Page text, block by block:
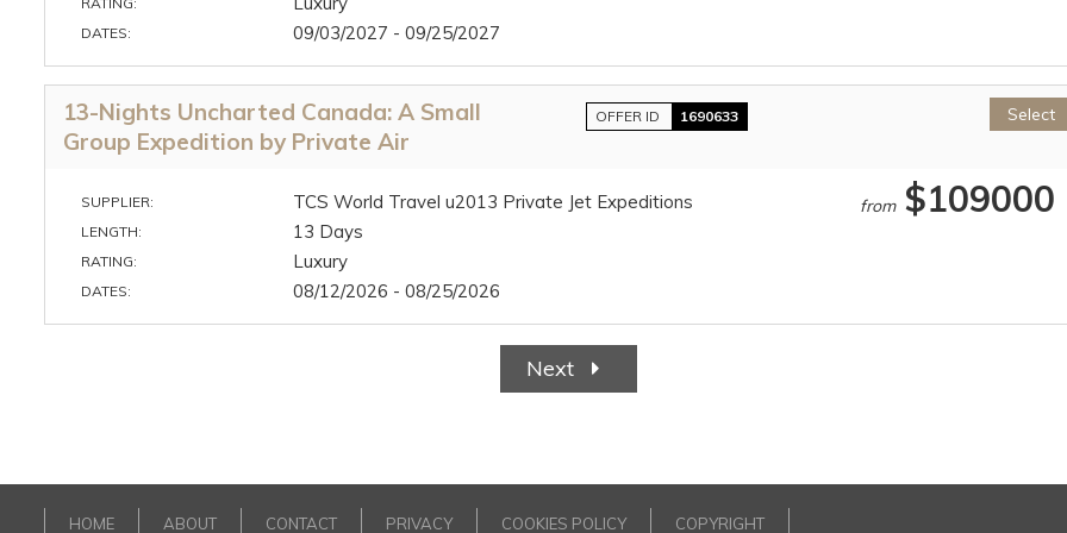
DATES: 09/03/2027 - 09/25/2027
13-Nights Uncharted Canada: A Small
Group Expedition by Private Air
OFFER ID 1690633 Select
SUPPLIER: TCS World Travel u2013 Private Jet Expeditions
LENGTH: 13 Days
RATING: Luxury
DATES: 08/12/2026 - 08/25/2026
from$109000
Next
HOME ABOUT CONTACT PRIVACY COOKIES POLICY COPYRIGHT